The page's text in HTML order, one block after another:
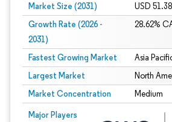
Market Size (2031) USD
Growth Rate (2026 -
2031)
28.62%
Fastest Growing Market Asia
Largest Market North
Market Concentration Medium
Major Players
Image © Mordor Intelligence. Reuse requires